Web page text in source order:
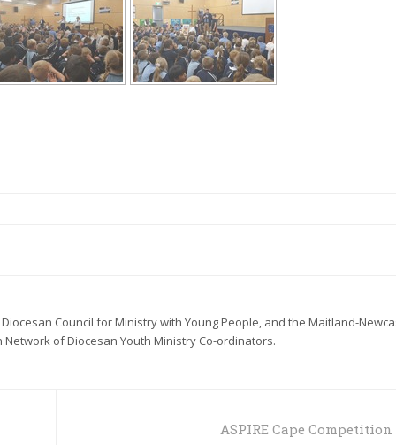
Council for Ministry with Young People, and the Maitland-
of Diocesan Youth Ministry Co-ordinators.
ASPIRE Cape Competition